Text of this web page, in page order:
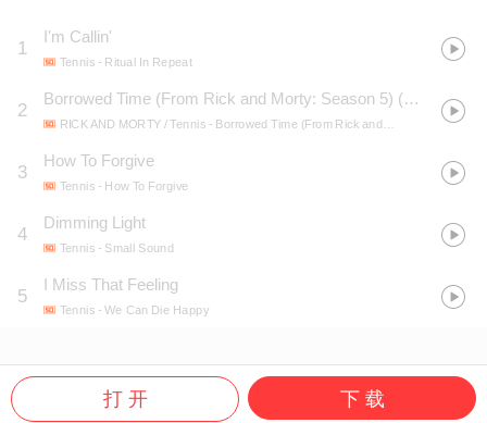
1
I'm Callin'
Tennis - Ritual In Repeat
2
Borrowed Time (From Rick and Morty: Season 5) (电视剧《
RICK AND MORTY / Tennis - Borrowed Time (From Rick and Morty: Season 5)
3
How To Forgive
Tennis - How To Forgive
4
Dimming Light
Tennis - Small Sound
5
I Miss That Feeling
Tennis - We Can Die Happy
打 开 下 载